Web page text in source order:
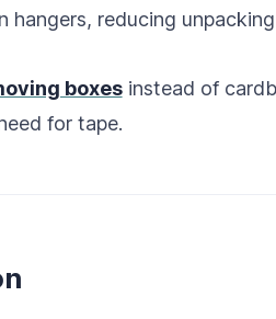
reducing
boxesinstead of
for tape.